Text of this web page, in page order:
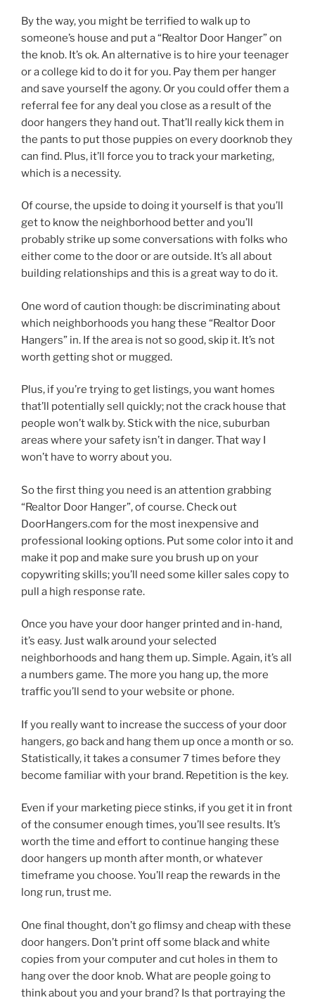
By the way, you might be terrified to walk up to
someone’s house and put a “Realtor Door Hanger” on
the knob. It’s ok. An alternative is to hire your teenager
or a college kid to do it for you. Pay them per hanger
and save yourself the agony. Or you could offer them a
referral fee for any deal you close as a result of the
door hangers they hand out. That’ll really kick them in
the pants to put those puppies on every doorknob they
can find. Plus, it’ll force you to track your marketing,
which is a necessity.
Of course, the upside to doing it yourself is that you’ll
get to know the neighborhood better and you’ll
probably strike up some conversations with folks who
either come to the door or are outside. It’s all about
building relationships and this is a great way to do it.
One word of caution though: be discriminating about
which neighborhoods you hang these “Realtor Door
Hangers” in. If the area is not so good, skip it. It’s not
worth getting shot or mugged.
Plus, if you’re trying to get listings, you want homes
that’ll potentially sell quickly; not the crack house that
people won’t walk by. Stick with the nice, suburban
areas where your safety isn’t in danger. That way I
won’t have to worry about you.
So the first thing you need is an attention grabbing
“Realtor Door Hanger”, of course. Check out
DoorHangers.com for the most inexpensive and
professional looking options. Put some color into it and
make it pop and make sure you brush up on your
copywriting skills; you’ll need some killer sales copy to
pull a high response rate.
Once you have your door hanger printed and in-hand,
it’s easy. Just walk around your selected
neighborhoods and hang them up. Simple. Again, it’s all
a numbers game. The more you hang up, the more
traffic you’ll send to your website or phone.
If you really want to increase the success of your door
hangers, go back and hang them up once a month or so.
Statistically, it takes a consumer 7 times before they
become familiar with your brand. Repetition is the key.
Even if your marketing piece stinks, if you get it in front
of the consumer enough times, you’ll see results. It’s
worth the time and effort to continue hanging these
door hangers up month after month, or whatever
timeframe you choose. You’ll reap the rewards in the
long run, trust me.
One final thought, don’t go flimsy and cheap with these
door hangers. Don’t print off some black and white
copies from your computer and cut holes in them to
hang over the door knob. What are people going to
think about you and your brand? Is that portraying the